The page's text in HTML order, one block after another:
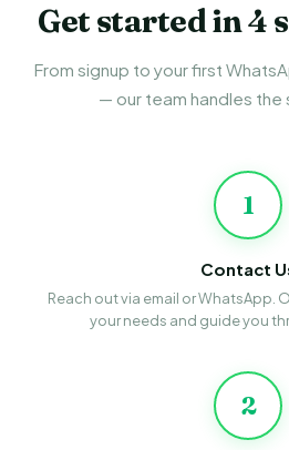
Get started in 4
From signup to your first
— our team handles the
1
Contact
Reach out via email or WhatsApp.
your needs and guide you
2